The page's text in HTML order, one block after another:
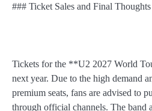
### Ticket Sales and Final Thoughts
Tickets for the **U2 2027 World
next year. Due to the high demand
premium seats, fans are advised to
through official channels. The band